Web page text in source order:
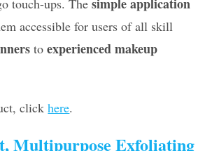
touch-ups. The
accessible for users of all skill
toexperienced makeup
clickhere.
Multipurpose Exfoliating